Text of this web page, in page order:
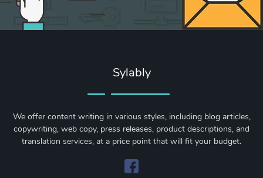
Sylably
We offer content writing in various styles, including blog articles,
copywriting, web copy, press releases, product descriptions, and
translation services, at a price point that will fit your budget.